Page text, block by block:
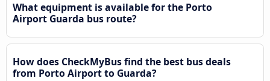
What equipment is available for the Porto
Airport Guarda bus route?
How does CheckMyBus find the best bus deals
from Porto Airport to Guarda?